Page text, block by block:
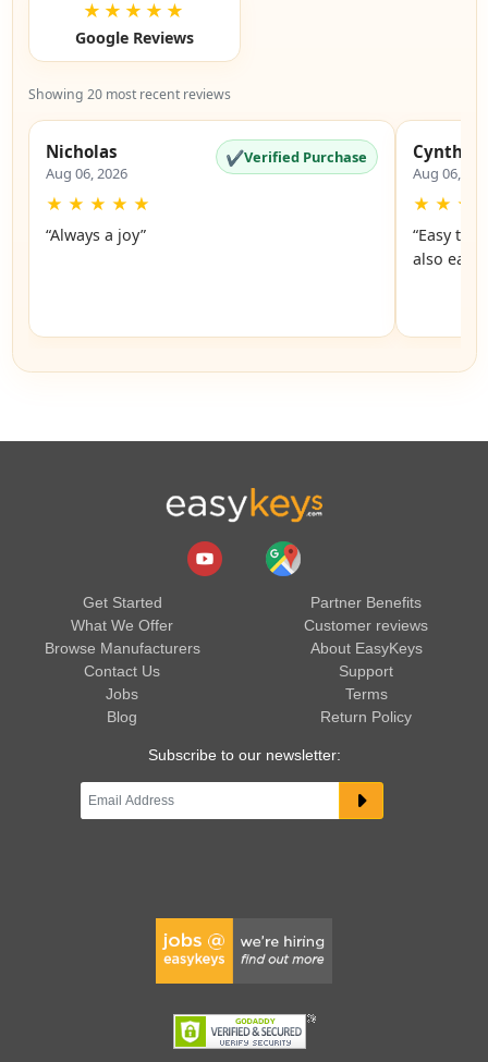
★★★★★
Google Reviews
Showing 20 most recent reviews
Nicholas
Aug 06, 2026
✔Verified Purchase
★ ★ ★ ★ ★
“Always a joy”
Cynthia
Aug 06,
★ ★ ★
“Easy to
also easy
Get Started
What We Offer
Browse Manufacturers
Contact Us
Jobs
Blog
Partner Benefits
Customer reviews
About EasyKeys
Support
Terms
Return Policy
Subscribe to our newsletter: